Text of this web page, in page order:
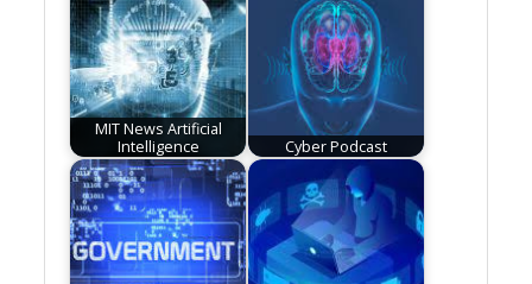
MIT News Artificial
Intelligence
Cyber Podcast